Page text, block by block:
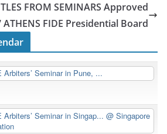
FROM SEMINARS Approved
ATHENS FIDE Presidential Board
Arbiters’ Seminar in Pune, ...
Arbiters’ Seminar in Singap...@ Singapore